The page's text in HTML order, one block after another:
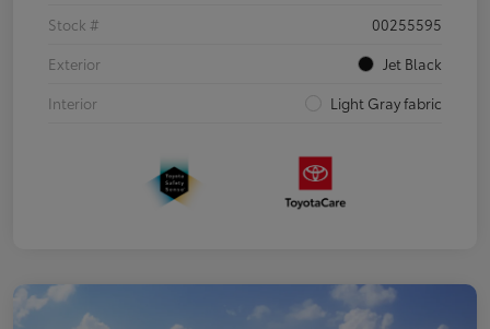
Stock #
00255595
Exterior
Jet Black
Interior
Light Gray fabric